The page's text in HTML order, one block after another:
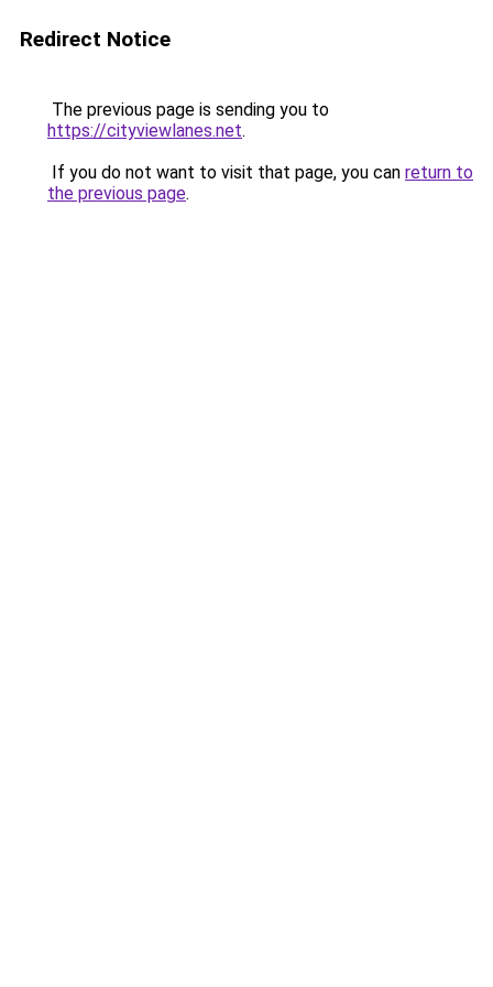
Redirect Notice
The previous page is sending you to
https://cityviewlanes.net.
If you do not want to visit that page, you can return to
the previous page.